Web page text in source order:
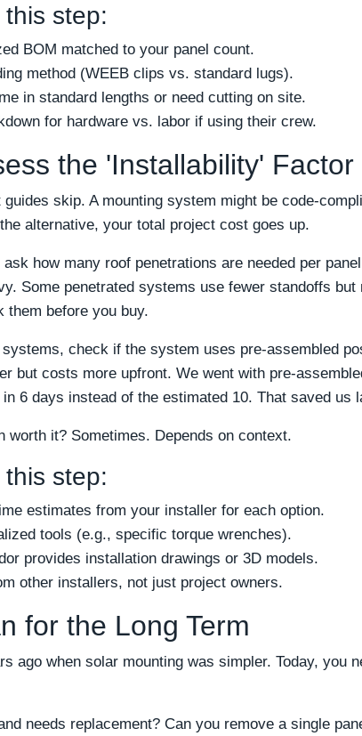
step:
BOM matched to your panel count.
method (WEEB clips vs. standard lugs).
in standard lengths or need cutting on site.
for hardware vs. labor if using their crew.
the 'Installability' Factor
skip. A mounting system might be code-
alternative, your total project cost goes up.
how many roof penetrations are needed per
Some penetrated systems use fewer standoffs
before you buy.
systems, check if the system uses pre-assembled
but costs more upfront. We went with pre-
6 days instead of the estimated 10. That saved us
worth it? Sometimes. Depends on context.
step:
estimates from your installer for each option.
tools (e.g., specific torque wrenches).
provides installation drawings or 3D models.
other installers, not just project owners.
for the Long Term
ago when solar mounting was simpler. Today, you
needs replacement? Can you remove a single